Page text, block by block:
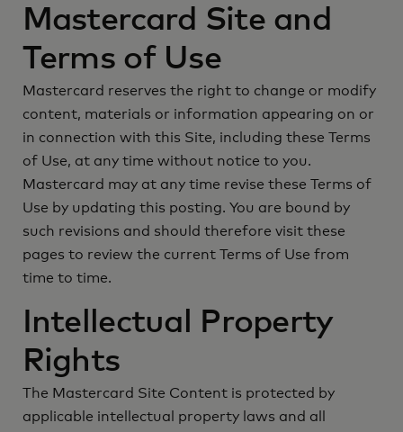
Mastercard Site and
Terms of Use
Mastercard reserves the right to change or modify
content, materials or information appearing on or
in connection with this Site, including these Terms
of Use, at any time without notice to you.
Mastercard may at any time revise these Terms of
Use by updating this posting. You are bound by
such revisions and should therefore visit these
pages to review the current Terms of Use from
time to time.
Intellectual Property
Rights
The Mastercard Site Content is protected by
applicable intellectual property laws and all